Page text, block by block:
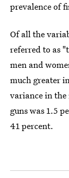
prevalence of
Of all the
referred to as
men and
much greater
variance in
guns was 1.5
41 percent.